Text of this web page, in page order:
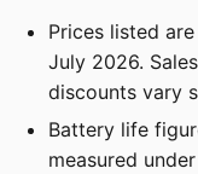
Prices listed
July 2026.
discounts vary
Battery life
measured